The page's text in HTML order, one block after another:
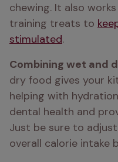
chewing. It also
training treats to
stimulated.
Combining wet and
dry food gives your
helping with
dental health and
Just be sure to
overall calorie intake